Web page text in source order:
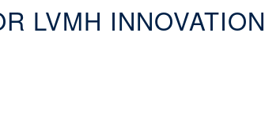
LVMH INNOVATION